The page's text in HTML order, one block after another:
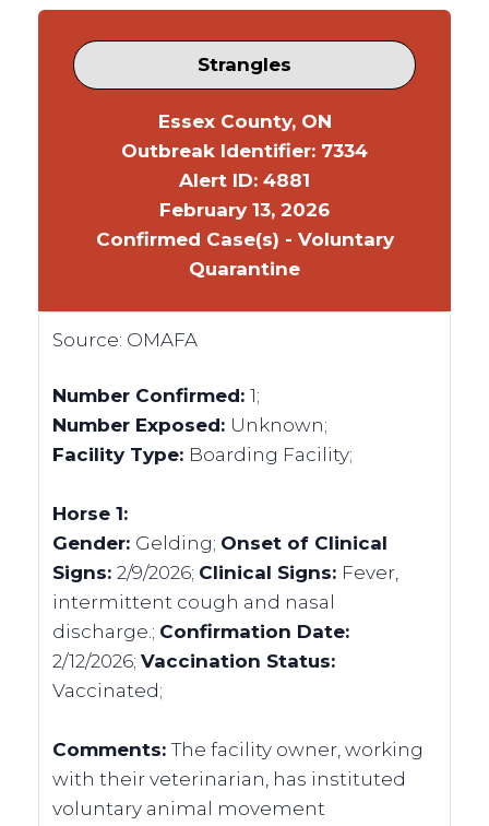
Strangles
Essex County, ON
Outbreak Identifier: 7334
Alert ID: 4881
February 13, 2026
Confirmed Case(s) - Voluntary
Quarantine
Source: OMAFA
Number Confirmed: 1;
Number Exposed: Unknown;
Facility Type: Boarding Facility;
Horse 1:
Gender: Gelding; Onset of Clinical
Signs: 2/9/2026; Clinical Signs: Fever,
intermittent cough and nasal
discharge.; Confirmation Date:
2/12/2026; Vaccination Status:
Vaccinated;
Comments:The facility owner, working
with their veterinarian, has instituted
voluntary animal movement